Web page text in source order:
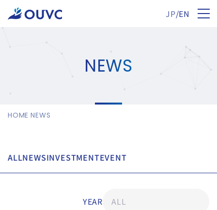
JP/EN
NEWS
HOME NEWS
ALLNEWSINVESTMENTEVENT
YEAR